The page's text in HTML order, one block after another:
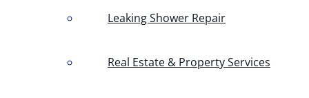
Leaking Shower Repair
Real Estate & Property Services